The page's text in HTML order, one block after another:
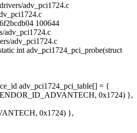
adv_pci1724.c
100644
adv_pci1724.c
adv_pci1724.c
int adv_pci1724_pci_probe(struct
adv_pci1724_pci_table[] = {
0x1724) },
0x1724) },